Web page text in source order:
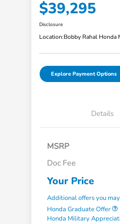
$39,295
Disclosure
Location:Bobby Rahal Honda
Explore Payment Options
Details
MSRP
Doc Fee
Your Price
Additional offers you
Honda Graduate Offer
Honda Military